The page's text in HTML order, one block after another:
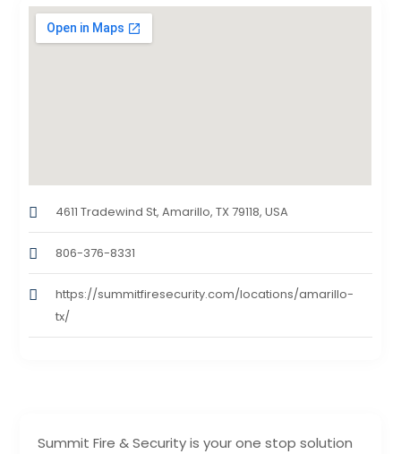
Summit Fire & Security is your one stop solution
4611 Tradewind St, Amarillo, TX 79118, USA
806-376-8331
https://summitfiresecurity.com/locations/amarillo-
tx/